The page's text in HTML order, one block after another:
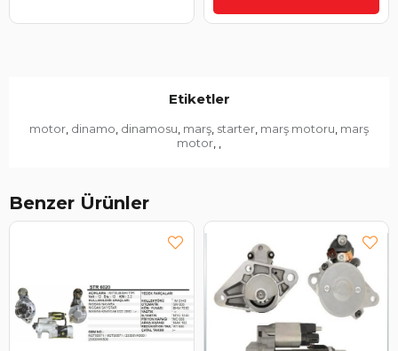
Etiketler
motor, dinamo, dinamosu, marş, starter, marş motoru, marş
motor, ,
Benzer Ürünler